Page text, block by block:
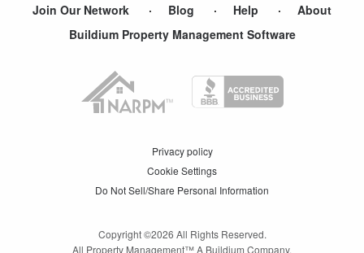
Join Our Network Blog Help
About
Buildium Property Management Software
Privacy policy
Cookie Settings
Do Not Sell/Share Personal Information
Copyright ©2026 All Rights Reserved.
All Property Management™ A Buildium Company.